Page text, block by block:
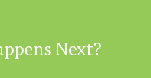
Next?